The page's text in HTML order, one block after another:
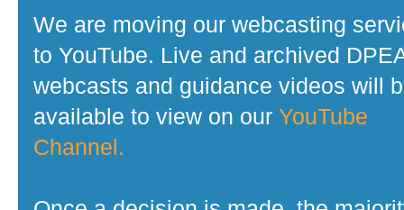
We are moving our webcasting
to YouTube. Live and archived
webcasts and guidance videos will
available to view on our YouTube
Channel.